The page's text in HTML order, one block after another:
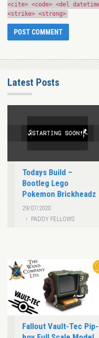
<cite> <code> <del
<strike> <strong>
Latest Posts
Todays Build –
Bootleg Lego
Pokemon Brickheadz
29/07/2020
PADDY FELLOWS
Fallout Vault-Tec Pip-